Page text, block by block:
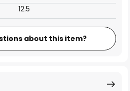
12.5
about this item?